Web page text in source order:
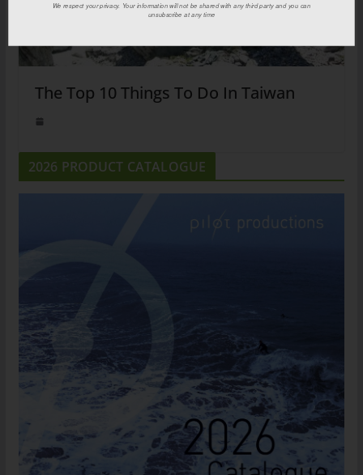
The Top 10 Things To Do In Taiwan
2026 PRODUCT CATALOGUE
We respect your privacy. Your information will not be shared with any third party and you can
unsubscribe at any time